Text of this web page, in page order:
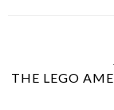
THE LEGO